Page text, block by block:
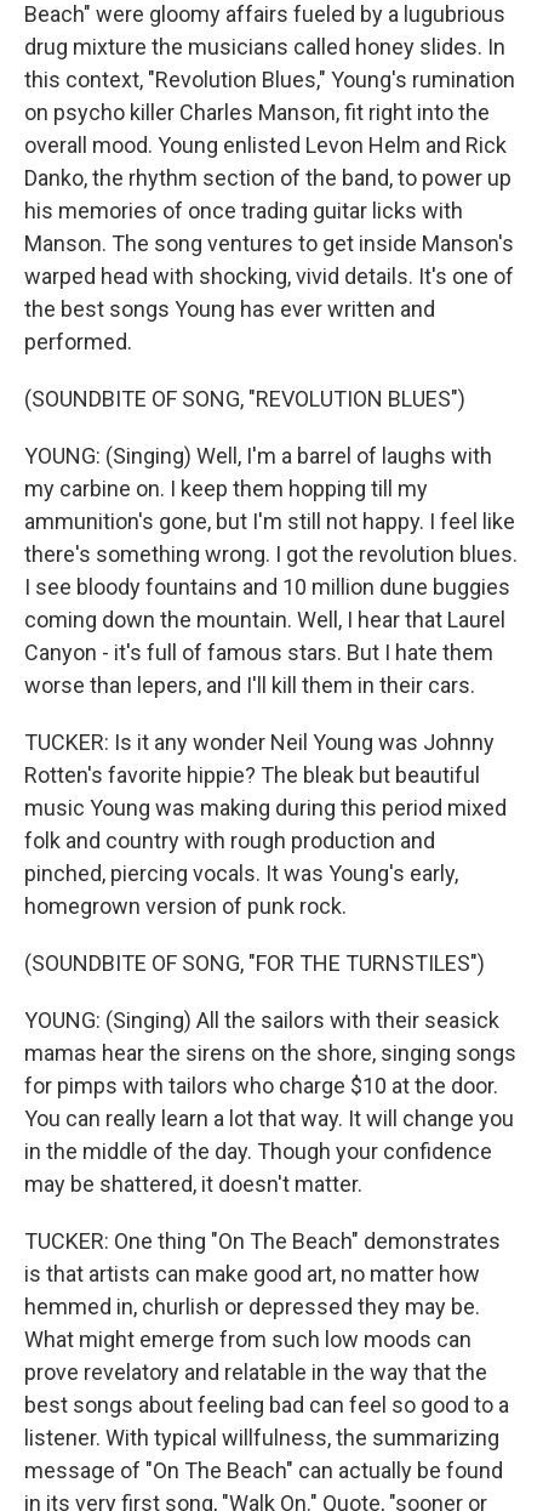
Beach" were gloomy affairs fueled by a lugubrious
drug mixture the musicians called honey slides. In
this context, "Revolution Blues," Young's rumination
on psycho killer Charles Manson, fit right into the
overall mood. Young enlisted Levon Helm and Rick
Danko, the rhythm section of the band, to power up
his memories of once trading guitar licks with
Manson. The song ventures to get inside Manson's
warped head with shocking, vivid details. It's one of
the best songs Young has ever written and
performed.
(SOUNDBITE OF SONG, "REVOLUTION BLUES")
YOUNG: (Singing) Well, I'm a barrel of laughs with
my carbine on. I keep them hopping till my
ammunition's gone, but I'm still not happy. I feel like
there's something wrong. I got the revolution blues.
I see bloody fountains and 10 million dune buggies
coming down the mountain. Well, I hear that Laurel
Canyon - it's full of famous stars. But I hate them
worse than lepers, and I'll kill them in their cars.
TUCKER: Is it any wonder Neil Young was Johnny
Rotten's favorite hippie? The bleak but beautiful
music Young was making during this period mixed
folk and country with rough production and
pinched, piercing vocals. It was Young's early,
homegrown version of punk rock.
(SOUNDBITE OF SONG, "FOR THE TURNSTILES")
YOUNG: (Singing) All the sailors with their seasick
mamas hear the sirens on the shore, singing songs
for pimps with tailors who charge $10 at the door.
You can really learn a lot that way. It will change you
in the middle of the day. Though your confidence
may be shattered, it doesn't matter.
TUCKER: One thing "On The Beach" demonstrates
is that artists can make good art, no matter how
hemmed in, churlish or depressed they may be.
What might emerge from such low moods can
prove revelatory and relatable in the way that the
best songs about feeling bad can feel so good to a
listener. With typical willfulness, the summarizing
message of "On The Beach" can actually be found
in its very first song, "Walk On." Quote, "sooner or